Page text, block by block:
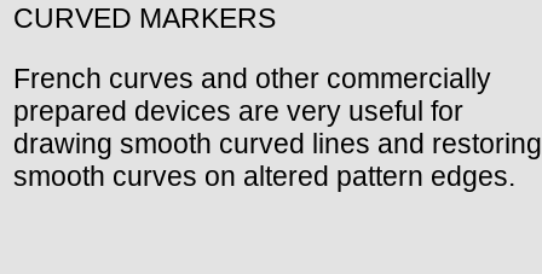
CURVED MARKERS
French curves and other commercially
prepared devices are very useful for
drawing smooth curved lines and restoring
smooth curves on altered pattern edges.